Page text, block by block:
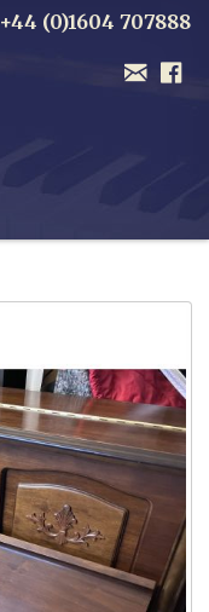
+44 (0)1604 707888